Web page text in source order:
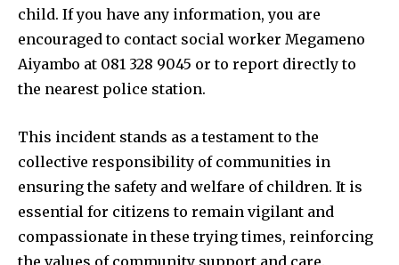
child. If you have any information, you are
encouraged to contact social worker Megameno
Aiyambo at 081 328 9045 or to report directly to
the nearest police station.
This incident stands as a testament to the
collective responsibility of communities in
ensuring the safety and welfare of children. It is
essential for citizens to remain vigilant and
compassionate in these trying times, reinforcing
the values of community support and care.